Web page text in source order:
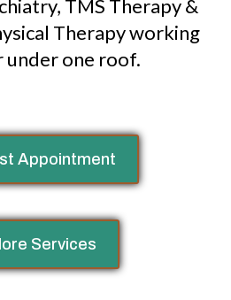
TMS Therapy &
Therapy working
one roof.
Appointment
Services